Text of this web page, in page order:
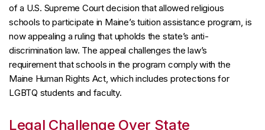
of a U.S. Supreme Court decision that allowed religious
schools to participate in Maine’s tuition assistance program, is
now appealing a ruling that upholds the state’s anti-
discrimination law. The appeal challenges the law’s
requirement that schools in the program comply with the
Maine Human Rights Act, which includes protections for
LGBTQ students and faculty.
Legal Challenge Over State